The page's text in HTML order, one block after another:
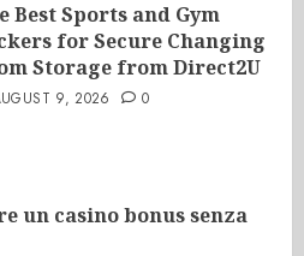
Best Sports and Gym
for Secure Changing
Storage from Direct2U
9, 2026 0
un casino bonus senza